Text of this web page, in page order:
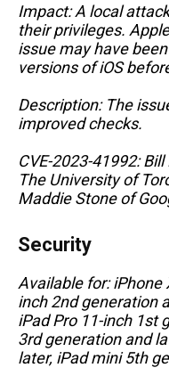
Impact: A local
their privileges.
issue may have
versions of iOS
Description: The
improved checks.
CVE-2023-41992:
The University of
Maddie Stone of
Security
Available for: iPhone
inch 2nd generation
iPad Pro 11-inch 1st
3rd generation and
later, iPad mini 5th